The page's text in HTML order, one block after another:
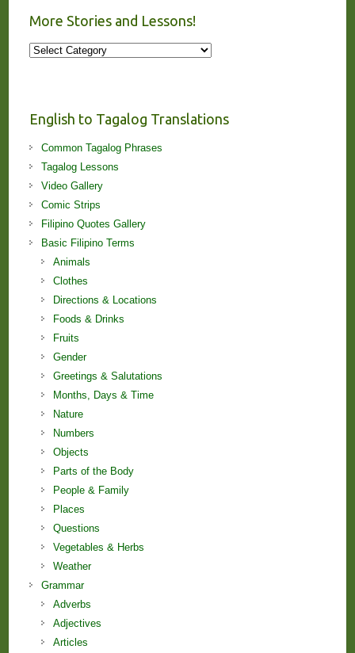
More Stories and Lessons!
More
English to Tagalog Translations
Common Tagalog Phrases
Tagalog Lessons
Video Gallery
Comic Strips
Filipino Quotes Gallery
Basic Filipino Terms
Animals
Clothes
Directions & Locations
Foods & Drinks
Fruits
Gender
Greetings & Salutations
Months, Days & Time
Nature
Numbers
Objects
Parts of the Body
People & Family
Places
Questions
Vegetables & Herbs
Weather
Grammar
Adverbs
Adjectives
Articles